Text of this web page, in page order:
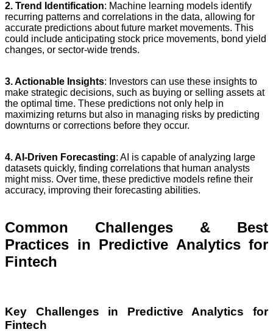
2. Trend Identification: Machine learning models identify
recurring patterns and correlations in the data, allowing for
accurate predictions about future market movements. This
could include anticipating stock price movements, bond yield
changes, or sector-wide trends.
3. Actionable Insights: Investors can use these insights to
make strategic decisions, such as buying or selling assets at
the optimal time. These predictions not only help in
maximizing returns but also in managing risks by predicting
downturns or corrections before they occur.
4. AI-Driven Forecasting: AI is capable of analyzing large
datasets quickly, finding correlations that human analysts
might miss. Over time, these predictive models refine their
accuracy, improving their forecasting abilities.
Common Challenges & Best
Practices in Predictive Analytics for
Fintech
Key Challenges in Predictive Analytics for
Fintech